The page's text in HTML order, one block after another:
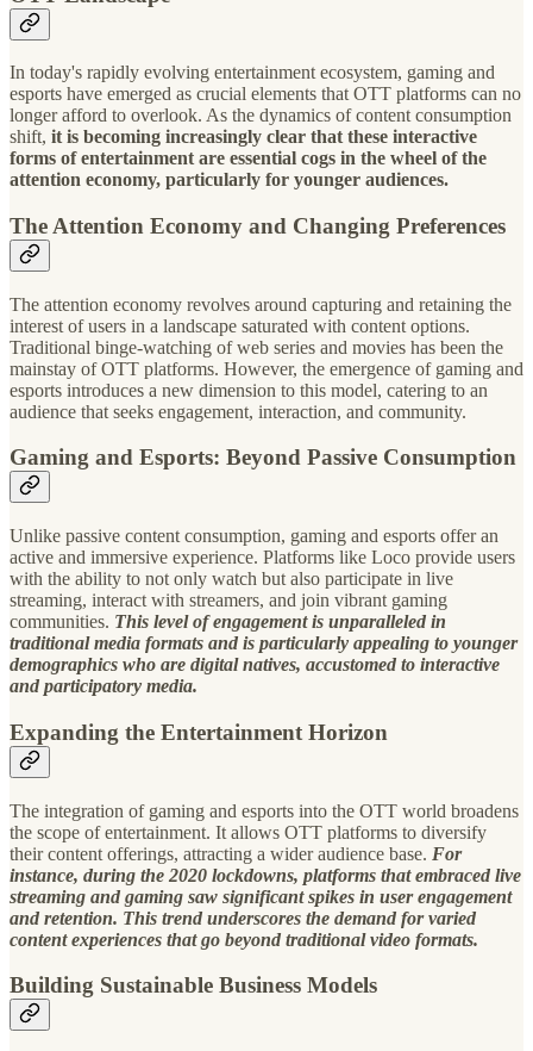
In today's rapidly evolving entertainment ecosystem, gaming and
esports have emerged as crucial elements that OTT platforms can no
longer afford to overlook. As the dynamics of content consumption
shift, it is becoming increasingly clear that these interactive
forms of entertainment are essential cogs in the wheel of the
attention economy, particularly for younger audiences.
The Attention Economy and Changing Preferences
The attention economy revolves around capturing and retaining the
interest of users in a landscape saturated with content options.
Traditional binge-watching of web series and movies has been the
mainstay of OTT platforms. However, the emergence of gaming and
esports introduces a new dimension to this model, catering to an
audience that seeks engagement, interaction, and community.
Gaming and Esports: Beyond Passive Consumption
Unlike passive content consumption, gaming and esports offer an
active and immersive experience. Platforms like Loco provide users
with the ability to not only watch but also participate in live
streaming, interact with streamers, and join vibrant gaming
communities. This level of engagement is unparalleled in
traditional media formats and is particularly appealing to younger
demographics who are digital natives, accustomed to interactive
and participatory media.
Expanding the Entertainment Horizon
The integration of gaming and esports into the OTT world broadens
the scope of entertainment. It allows OTT platforms to diversify
their content offerings, attracting a wider audience base. For
instance, during the 2020 lockdowns, platforms that embraced live
streaming and gaming saw significant spikes in user engagement
and retention. This trend underscores the demand for varied
content experiences that go beyond traditional video formats.
Building Sustainable Business Models